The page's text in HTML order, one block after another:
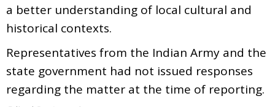
a better understanding of local cultural and
historical contexts.
Representatives from the Indian Army and the
state government had not issued responses
regarding the matter at the time of reporting.